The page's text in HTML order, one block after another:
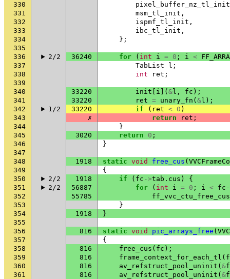
330
pixel_buffer_nz_tl_init
331
msm_tl_init ,
332
ispmf_tl_init ,
333
ibc_tl_init ,
334
};
335
336
2/2 36240 for ( int i = 0 ; i <
337
TabList l ;
338
int ret ;
339
340
33220 init i ]( &l , fc );
341
33220 ret = unary_fn ( &l );
342
1/2 33220 if ( ret < 0 )
343
✗ return ret ;
344
}
345
3020 return 0 ;
346
}
347
348
1918 static void free_cus (
349
{
350
2/2 1918 if ( fc ->tab . cus )
{
351
2/2 56887 for ( int i = 0 ; i < fc
352
55785
ff_vvc_ctu_free_cus
353
}
354
1918
}
355
356
816 static void pic_arrays_free (
357
{
358
816 free_cus ( fc );
359
816 frame_context_for_each_tl (
360
816 av_refstruct_pool_uninit ( &
361
816 av_refstruct_pool_uninit ( &